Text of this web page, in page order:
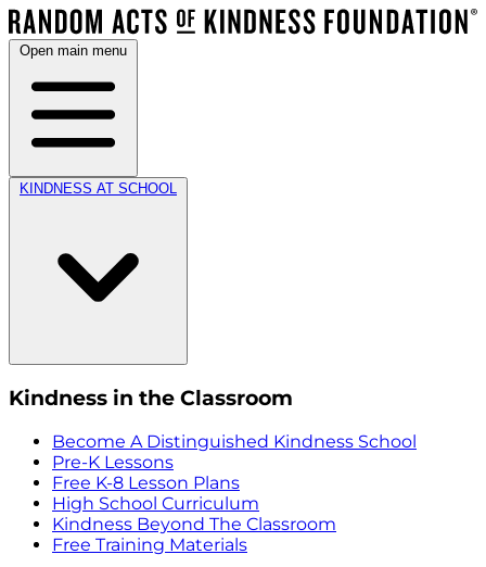
Open main menu
KINDNESS AT SCHOOL
Kindness in the Classroom
Become A Distinguished Kindness School
Pre-K Lessons
Free K-8 Lesson Plans
High School Curriculum
Kindness Beyond The Classroom
Free Training Materials